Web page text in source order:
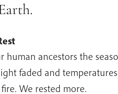
human ancestors the
faded and
We rested more.